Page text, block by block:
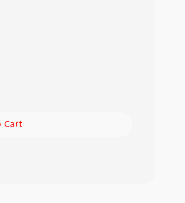
Cart